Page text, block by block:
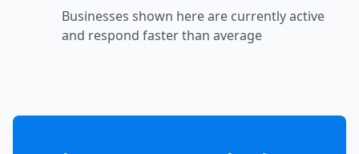
Businesses shown here are currently active
and respond faster than average